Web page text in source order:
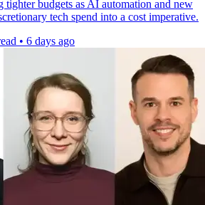
tighter budgets as AI automation and new
tech spend into a cost imperative.
• 6 days ago